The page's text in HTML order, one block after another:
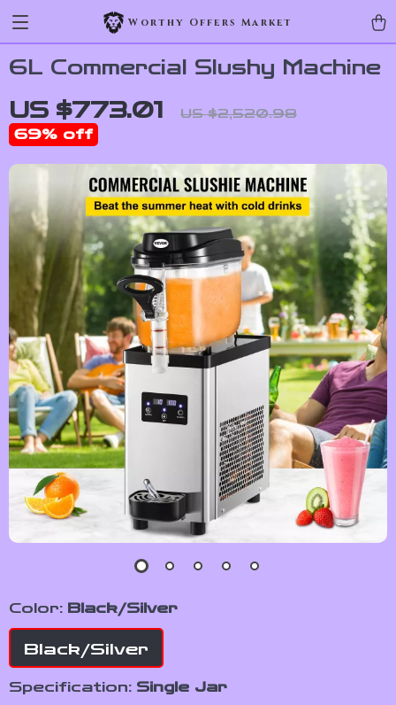
Worthy Offers Market
6L Commercial Slushy Machine
US $773.01 US $2,520.98
69% off
Color: Black/Silver
Black/Silver
Specification: Single Jar